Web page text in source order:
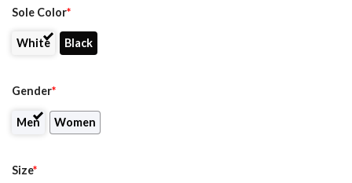
Sole Color*
White Black
Gender*
Men Women
Size*